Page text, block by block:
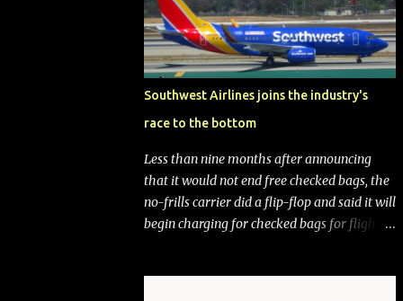
Southwest Airlines joins the industry's
race to the bottom
Less than nine months after announcing
that it would not end free checked bags, the
no-frills carrier did a flip-flop and said it will
begin charging for checked bags for flights